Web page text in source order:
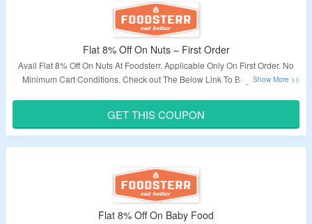
Flat 8% Off On Nuts – First Order
Avail Flat 8% Off On Nuts At Foodsterr. Applicable Only On First Order. No
Minimum Cart Conditions. Check out The Below Link To Bag This Deal.
Validity – Limited Period.
GET THIS COUPON
Flat 8% Off On Baby Food